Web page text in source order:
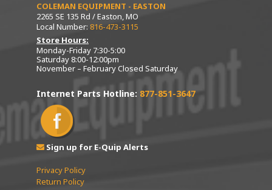
COLEMAN EQUIPMENT - EASTON
2265 SE 135 Rd / Easton, MO
Local Number: 816-473-3115
Store Hours:
Monday-Friday 7:30-5:00
Saturday 8:00-12:00pm
November – February Closed Saturday
Internet Parts Hotline: 877-851-3647
Sign up for E-Quip Alerts
Privacy Policy
Return Policy